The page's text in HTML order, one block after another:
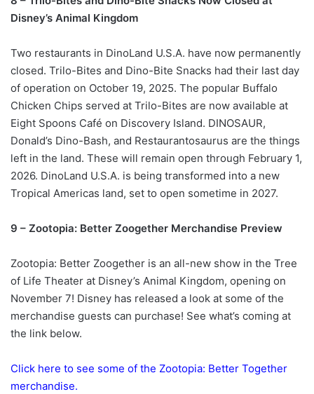
Disney’s Animal Kingdom
Two restaurants in DinoLand U.S.A. have now permanently
closed. Trilo-Bites and Dino-Bite Snacks had their last day
of operation on October 19, 2025. The popular Buffalo
Chicken Chips served at Trilo-Bites are now available at
Eight Spoons Café on Discovery Island. DINOSAUR,
Donald’s Dino-Bash, and Restaurantosaurus are the things
left in the land. These will remain open through February 1,
2026. DinoLand U.S.A. is being transformed into a new
Tropical Americas land, set to open sometime in 2027.
9 – Zootopia: Better Zoogether Merchandise Preview
Zootopia: Better Zoogether is an all-new show in the Tree
of Life Theater at Disney’s Animal Kingdom, opening on
November 7! Disney has released a look at some of the
merchandise guests can purchase! See what’s coming at
the link below.
Click here to see some of the Zootopia: Better Together
merchandise.